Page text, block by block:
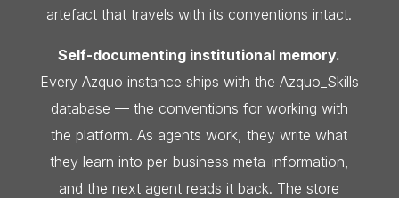
artefact that travels with its conventions intact.
Self-documenting institutional memory.
Every Azquo instance ships with the Azquo_Skills
database — the conventions for working with
the platform. As agents work, they write what
they learn into per-business meta-information,
and the next agent reads it back. The store